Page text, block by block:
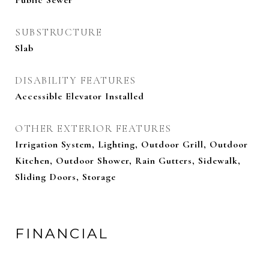
SUBSTRUCTURE
Slab
DISABILITY FEATURES
Accessible Elevator Installed
OTHER EXTERIOR FEATURES
Irrigation System, Lighting, Outdoor Grill, Outdoor
Kitchen, Outdoor Shower, Rain Gutters, Sidewalk,
Sliding Doors, Storage
FINANCIAL